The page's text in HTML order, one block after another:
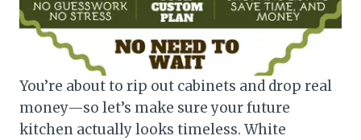
You’re about to rip out cabinets and drop real
money—so let’s make sure your future
kitchen actually looks timeless. White